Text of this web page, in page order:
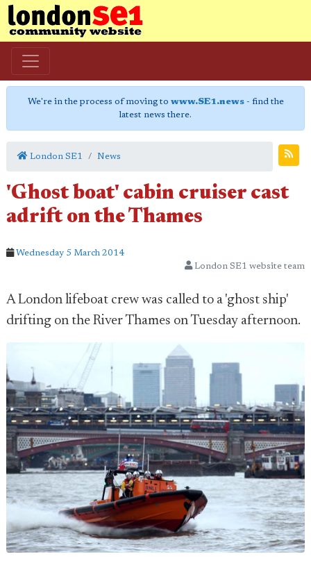
We're in the process of moving to www.SE1.news- find the
latest news there.
London SE1 News
'Ghost boat' cabin cruiser cast
adrift on the Thames
Wednesday 5 March 2014
London SE1 website team
A London lifeboat crew was called to a 'ghost ship'
drifting on the River Thames on Tuesday afternoon.